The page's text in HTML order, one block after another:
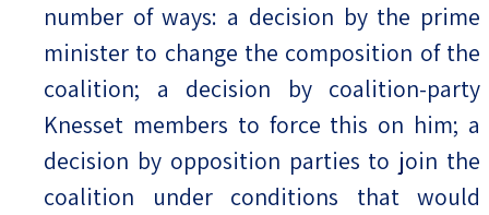
number of ways: a decision by the prime
minister to change the composition of the
coalition; a decision by coalition-party
Knesset members to force this on him; a
decision by opposition parties to join the
coalition under conditions that would